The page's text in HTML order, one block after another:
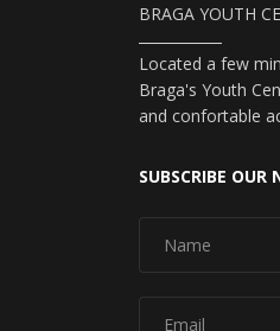
BRAGA YOUTH
Located a few
Braga's Youth
and confortable
SUBSCRIBE OUR